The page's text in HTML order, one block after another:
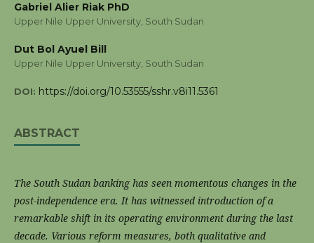
Gabriel Alier Riak PhD
Upper Nile Upper University, South Sudan
Dut Bol Ayuel Bill
Upper Nile Upper University, South Sudan
DOI: https://doi.org/10.53555/sshr.v8i11.5361
ABSTRACT
The South Sudan banking has seen momentous changes in the
post-independence era. It has witnessed introduction of a
remarkable shift in its operating environment during the last
decade. Various reform measures, both qualitative and